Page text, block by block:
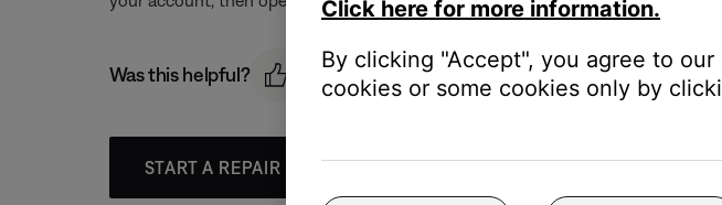
Was this helpful?
START A REPAIR OR REPLACEMENT
Click here for more information.
By clicking "Accept", you agree to
cookies or some cookies only by